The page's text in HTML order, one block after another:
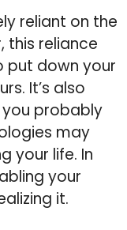
reliant on the
this reliance
put down your
It’s also
probably
may
your life. In
your
it.